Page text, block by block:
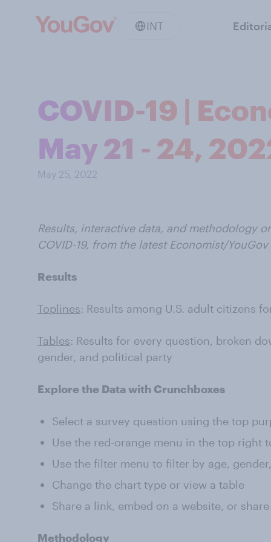
INT
COVID-19 |
May 21 - 24,
May 25, 2022
Results, interactive data, and methodology
COVID-19, from the latest Economist/
Results
Toplines: Results among U.S. adult citizens
Tables: Results for every question, broken
gender, and political party
Explore the Data with Crunchboxes
Select a survey question using the top
Use the red-orange menu in the top right
Use the filter menu to filter by age,
Change the chart type or view a table
Share a link, embed on a website, or
Methodology